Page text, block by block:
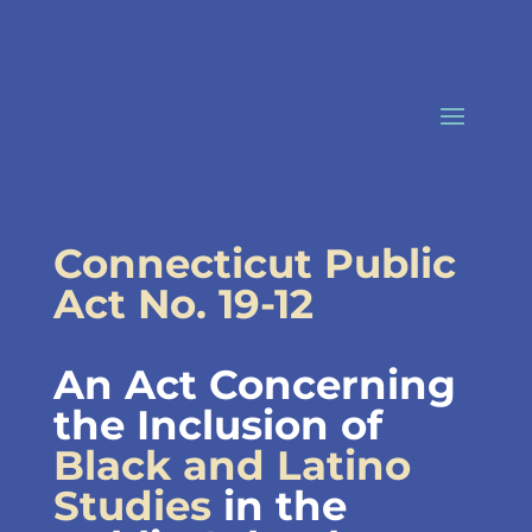
Connecticut Public
Act No. 19-12
An Act Concerning
the Inclusion of
Black and Latino
Studiesin the